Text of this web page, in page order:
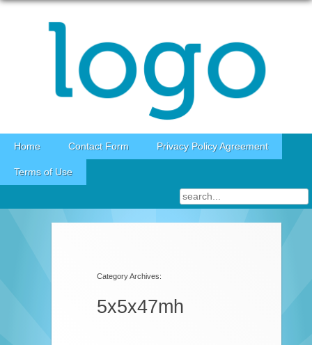
Skip to content
Home Contact Form Privacy Policy Agreement
Terms of Use
Category Archives:
5x5x47mh